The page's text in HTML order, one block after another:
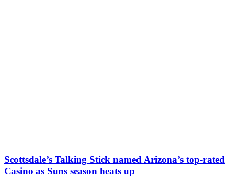
Scottsdale’s Talking Stick named Arizona’s top-rated
Casino as Suns season heats up